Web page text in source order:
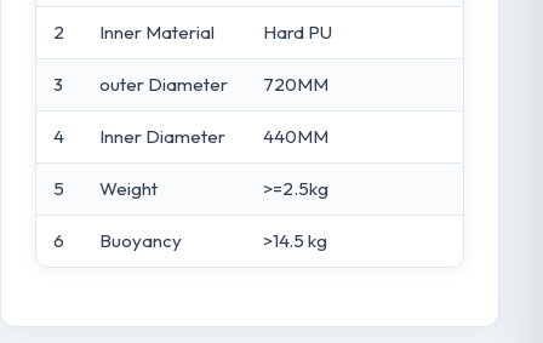
2 Inner Material Hard PU
3 outer Diameter 720MM
4 Inner Diameter 440MM
5 Weight >=2.5kg
6 Buoyancy >14.5 kg